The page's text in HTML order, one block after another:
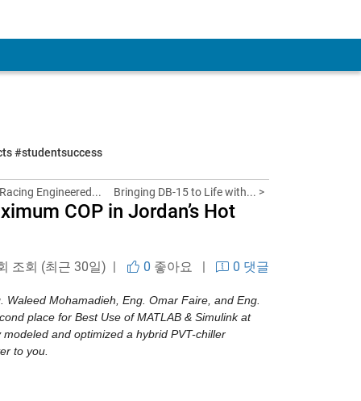
#studentsuccess
Engineered... Bringing DB-15 to Life with... >
COP in Jordan’s Hot
조회 (최근 30일) | 0 좋아요 | 0 댓글
Waleed Mohamadieh, Eng. Omar Faire, and Eng.
place for Best Use of MATLAB & Simulink at
and optimized a hybrid PVT-chiller
to you.